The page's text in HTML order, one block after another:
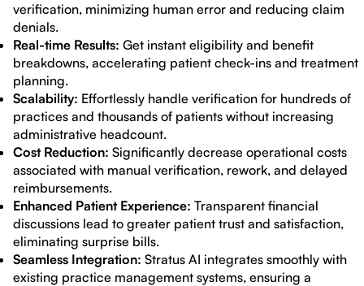
verification, minimizing human error and reducing claim
denials.
Real-time Results: Get instant eligibility and benefit
breakdowns, accelerating patient check-ins and treatment
planning.
Scalability: Effortlessly handle verification for hundreds of
practices and thousands of patients without increasing
administrative headcount.
Cost Reduction: Significantly decrease operational costs
associated with manual verification, rework, and delayed
reimbursements.
Enhanced Patient Experience: Transparent financial
discussions lead to greater patient trust and satisfaction,
eliminating surprise bills.
Seamless Integration: Stratus AI integrates smoothly with
existing practice management systems, ensuring a